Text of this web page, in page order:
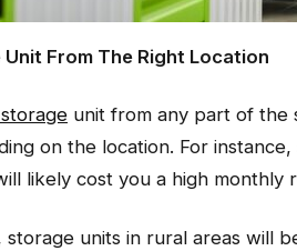
From The Right Location
unit from any part of the
on the location. For
likely cost you a high monthly
units in rural areas will